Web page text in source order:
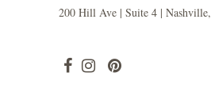
200 Hill Ave | Suite 4 |